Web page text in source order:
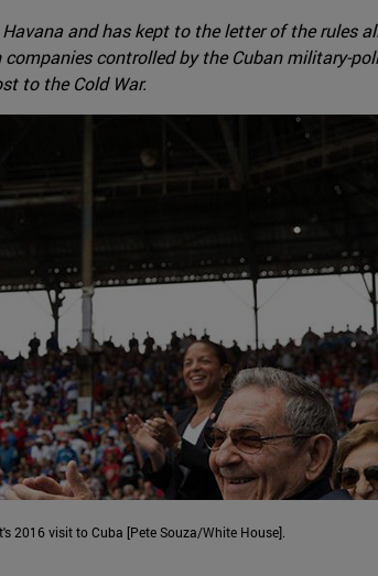
and has kept to the letter of the rules
controlled by the Cuban military-
to the Cold War.
2016 visit to Cuba [Pete Souza/White House].